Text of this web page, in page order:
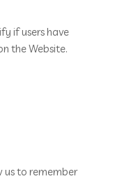
if users have
the Website.
us to remember